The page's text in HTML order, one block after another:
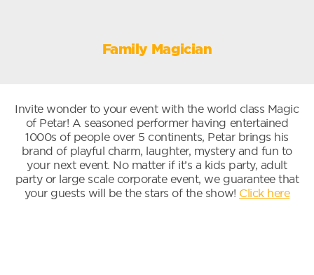
Family Magician
Invite wonder to your event with the world class Magic
of Petar! A seasoned performer having entertained
1000s of people over 5 continents, Petar brings his
brand of playful charm, laughter, mystery and fun to
your next event. No matter if it’s a kids party, adult
party or large scale corporate event, we guarantee that
your guests will be the stars of the show! Click here